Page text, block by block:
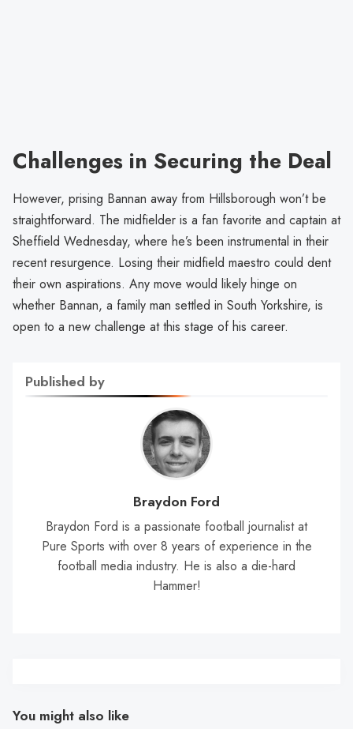
Challenges in Securing the Deal
However, prising Bannan away from Hillsborough won’t be
straightforward. The midfielder is a fan favorite and captain at
Sheffield Wednesday, where he’s been instrumental in their
recent resurgence. Losing their midfield maestro could dent
their own aspirations. Any move would likely hinge on
whether Bannan, a family man settled in South Yorkshire, is
open to a new challenge at this stage of his career.
Published by
Braydon Ford
Braydon Ford is a passionate football journalist at
Pure Sports with over 8 years of experience in the
football media industry. He is also a die-hard
Hammer!
You might also like